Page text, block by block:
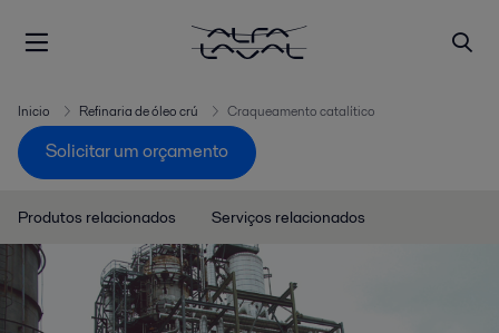
Inicio Refinaria de óleo crú Craqueamento catalítico
Solicitar um orçamento
Produtos relacionados Serviços relacionados